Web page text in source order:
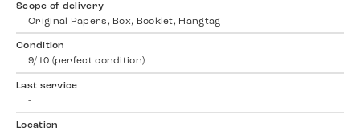
Scope of delivery
Original Papers, Box, Booklet, Hangtag
Condition
9/10 (perfect condition)
Last service
-
Location